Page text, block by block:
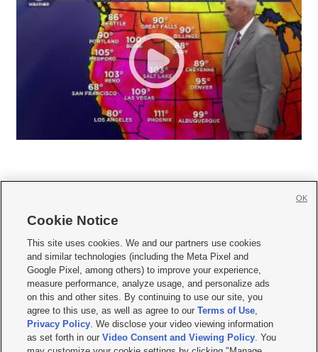
     
Mobile Apps| Newsletter|Advertise|Contact Us|Careers with KSL.com
Privacy Statement Video Consent Viewing Policy
Do Not Sell or Share My Data|EEO Public File Report| KSL-TV FCC Public File
KSL FM Radio FCC Public File|KSL AM Radio FCC Public File |FCC Applications
Closed Captioning Assistance
© 2026KSL Media| KSL Broadcasting Salt Lake City UT | Site hosted & managed
Cookie Notice
This site uses cookies. We and our partners use cookies
and similar technologies (including the Meta Pixel and
Google Pixel, among others) to improve your experience,
measure performance, analyze usage, and personalize ads
on this and other sites. By continuing to use our site, you
agree to this use, as well as agree to ourTerms of Use,
Privacy Policy. We disclose your video viewing information
as set forth in ourVideo Consent and Viewing Policy. You
OK